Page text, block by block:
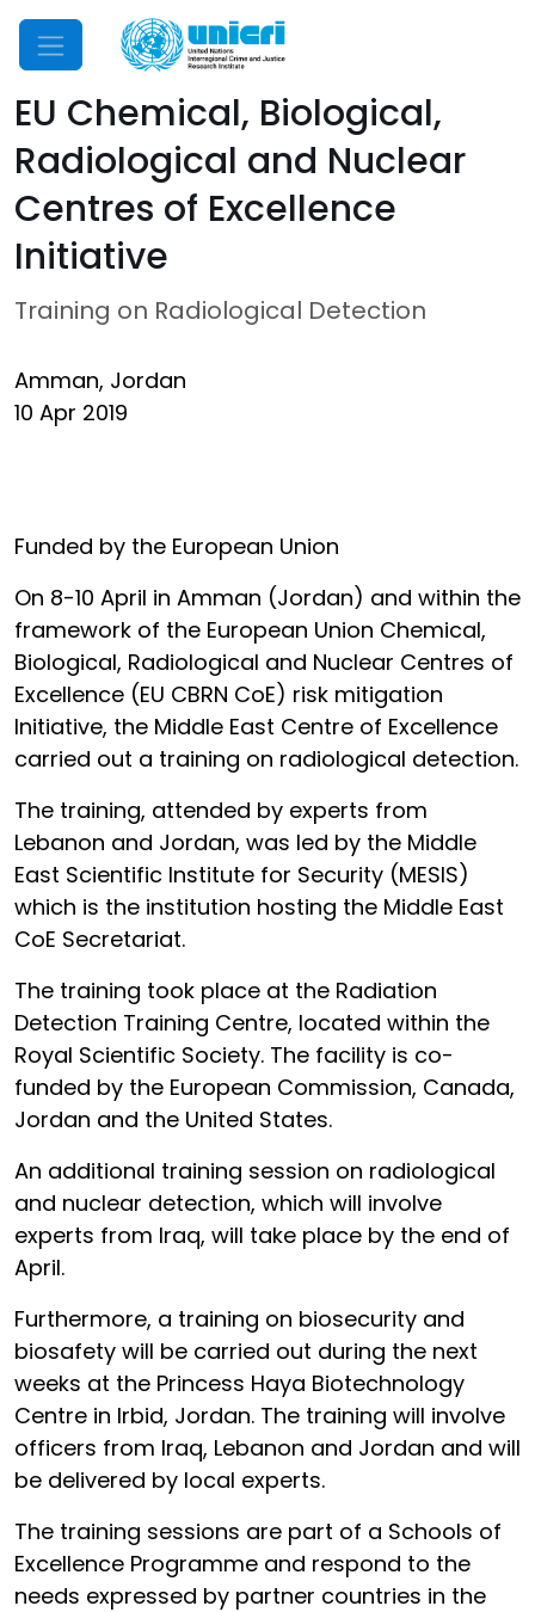
Mobile Menu
EU Chemical, Biological,
Radiological and Nuclear
Centres of Excellence
Initiative
Training on Radiological Detection
Amman, Jordan
10 Apr 2019
Funded by the European Union
On 8-10 April in Amman (Jordan) and within the
framework of the European Union Chemical,
Biological, Radiological and Nuclear Centres of
Excellence (EU CBRN CoE) risk mitigation
Initiative, the Middle East Centre of Excellence
carried out a training on radiological detection.
The training, attended by experts from
Lebanon and Jordan, was led by the Middle
East Scientific Institute for Security (MESIS)
which is the institution hosting the Middle East
CoE Secretariat.
The training took place at the Radiation
Detection Training Centre, located within the
Royal Scientific Society. The facility is co-
funded by the European Commission, Canada,
Jordan and the United States.
An additional training session on radiological
and nuclear detection, which will involve
experts from Iraq, will take place by the end of
April.
Furthermore, a training on biosecurity and
biosafety will be carried out during the next
weeks at the Princess Haya Biotechnology
Centre in Irbid, Jordan. The training will involve
officers from Iraq, Lebanon and Jordan and will
be delivered by local experts.
The training sessions are part of a Schools of
Excellence Programme and respond to the
needs expressed by partner countries in the